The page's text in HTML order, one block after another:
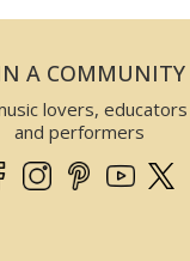
A COMMUNITY
lovers, educators
and performers